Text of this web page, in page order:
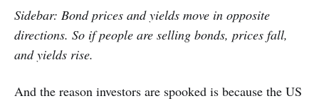
Sidebar: Bond prices and yields move in opposite
directions. So if people are selling bonds, prices fall,
and yields rise.
And the reason investors are spooked is because the US